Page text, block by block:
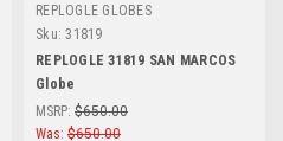
REPLOGLE GLOBES
Sku: 31819
REPLOGLE 31819 SAN MARCOS
Globe
MSRP: $650.00
Was: $650.00